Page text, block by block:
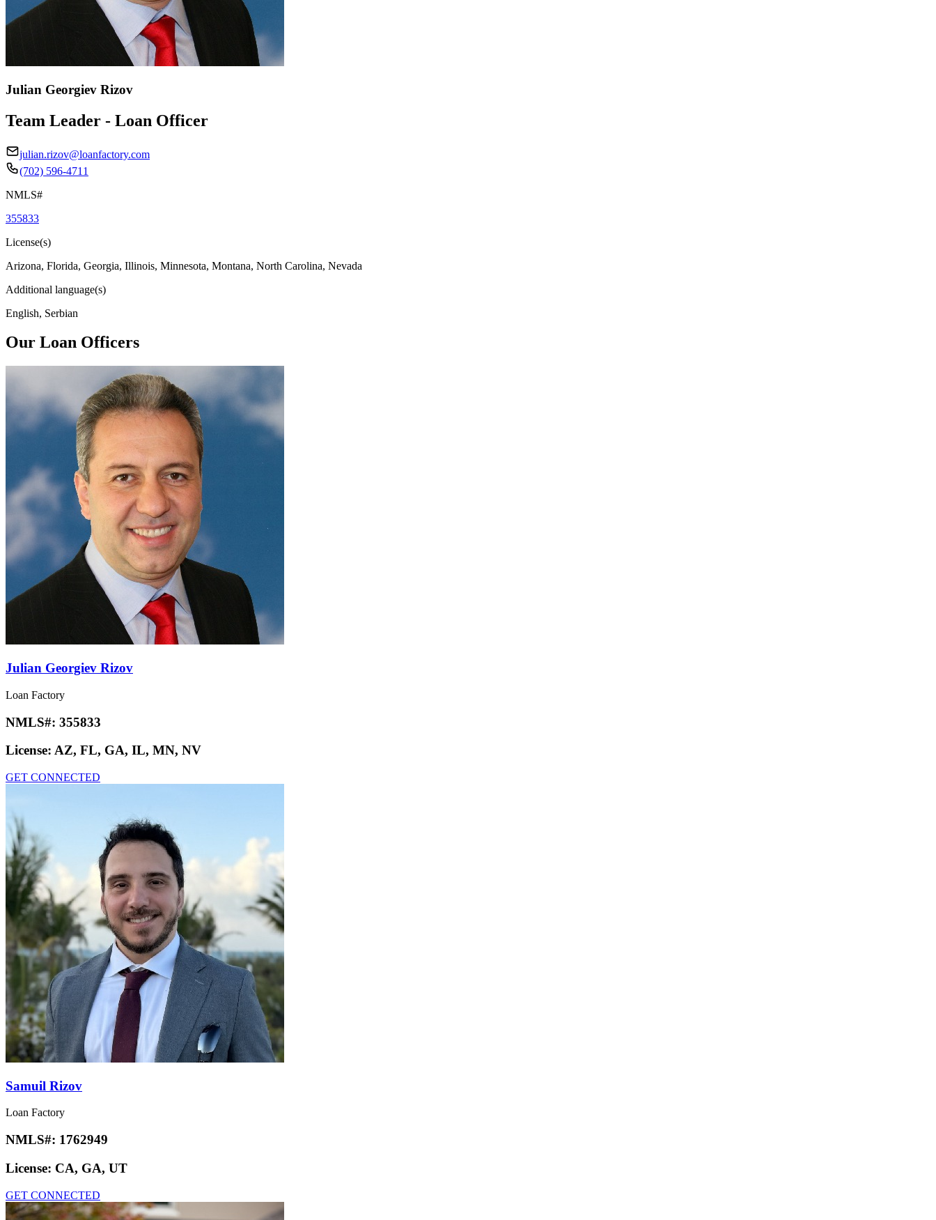
Julian Georgiev Rizov
Team Leader - Loan Officer
julian.rizov@loanfactory.com
(702) 596-4711
NMLS#
355833
License(s)
Arizona, Florida, Georgia, Illinois, Minnesota, Montana, North Carolina, Nevada
Additional language(s)
English, Serbian
Our Loan Officers
Julian Georgiev Rizov
Loan Factory
NMLS#: 355833
License: AZ, FL, GA, IL, MN, NV
GET CONNECTED
Samuil Rizov
Loan Factory
NMLS#: 1762949
License: CA, GA, UT
GET CONNECTED